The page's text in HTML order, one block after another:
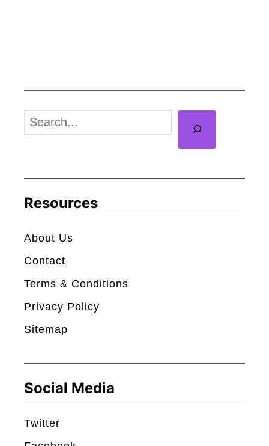
S
e
r
c
h
Resources
About Us
Contact
Terms & Conditions
Privacy Policy
Sitemap
Social Media
Twitter